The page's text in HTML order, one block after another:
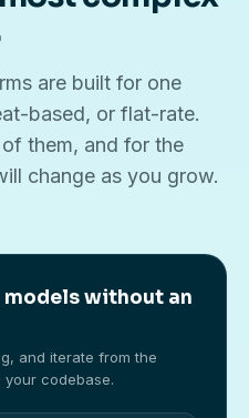
are built for one
based, or flat-rate.
them, and for the
change as you grow.
models without an
and iterate from the
codebase.